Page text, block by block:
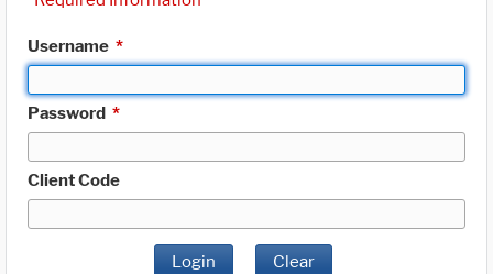
Username *
Password *
Client Code
Login Clear